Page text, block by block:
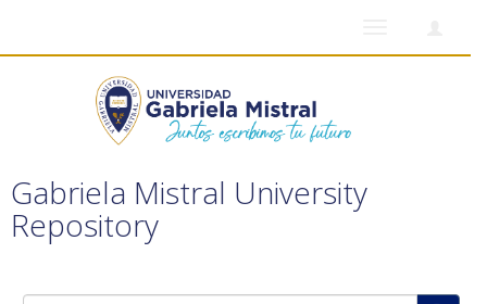
Gabriela Mistral University
Repository